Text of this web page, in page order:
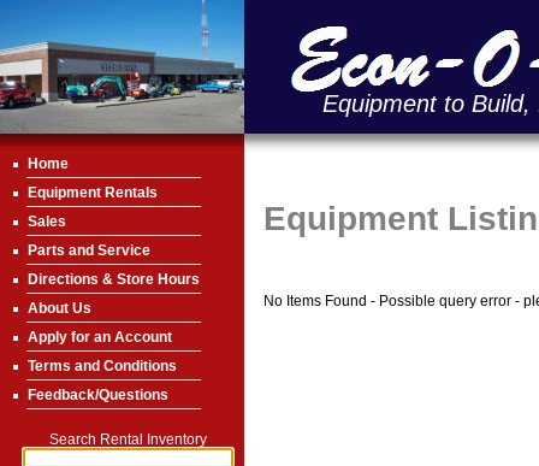
Equipment to
Home
Equipment Rentals
Sales
Parts and Service
Directions & Store Hours
About Us
Apply for an Account
Terms and Conditions
Feedback/Questions
Search Rental Inventory
Equipment
No Items Found - Possible query error -